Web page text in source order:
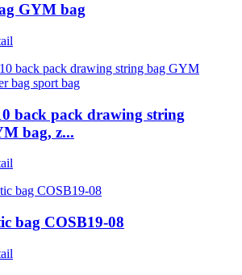
GYM bag
back pack drawing string
bag, z...
bag COSB19-08